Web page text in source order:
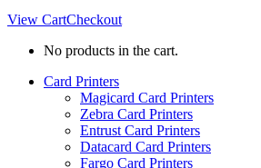
View CartCheckout
No products in the cart.
Card Printers
Magicard Card Printers
Zebra Card Printers
Entrust Card Printers
Datacard Card Printers
Fargo Card Printers